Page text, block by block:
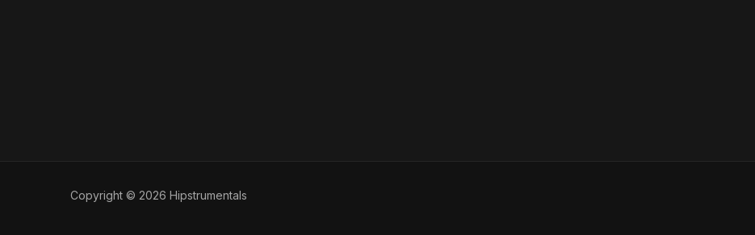
Copyright © 2026 Hipstrumentals